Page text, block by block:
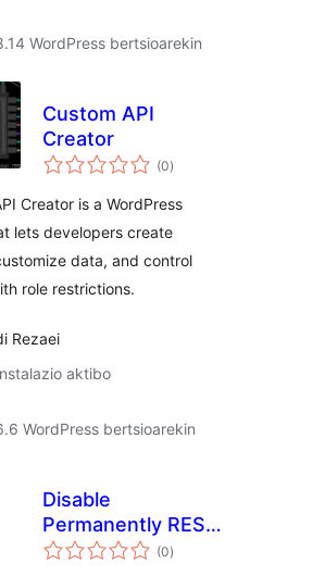
WordPress bertsioarekin
Custom API
Creator
(0balorazioak
)
Creator is a WordPress
lets developers create
data, and control
role restrictions.
Rezaei
aktibo
WordPress bertsioarekin
Disable
Permanently REST
API
(0balorazioak
)